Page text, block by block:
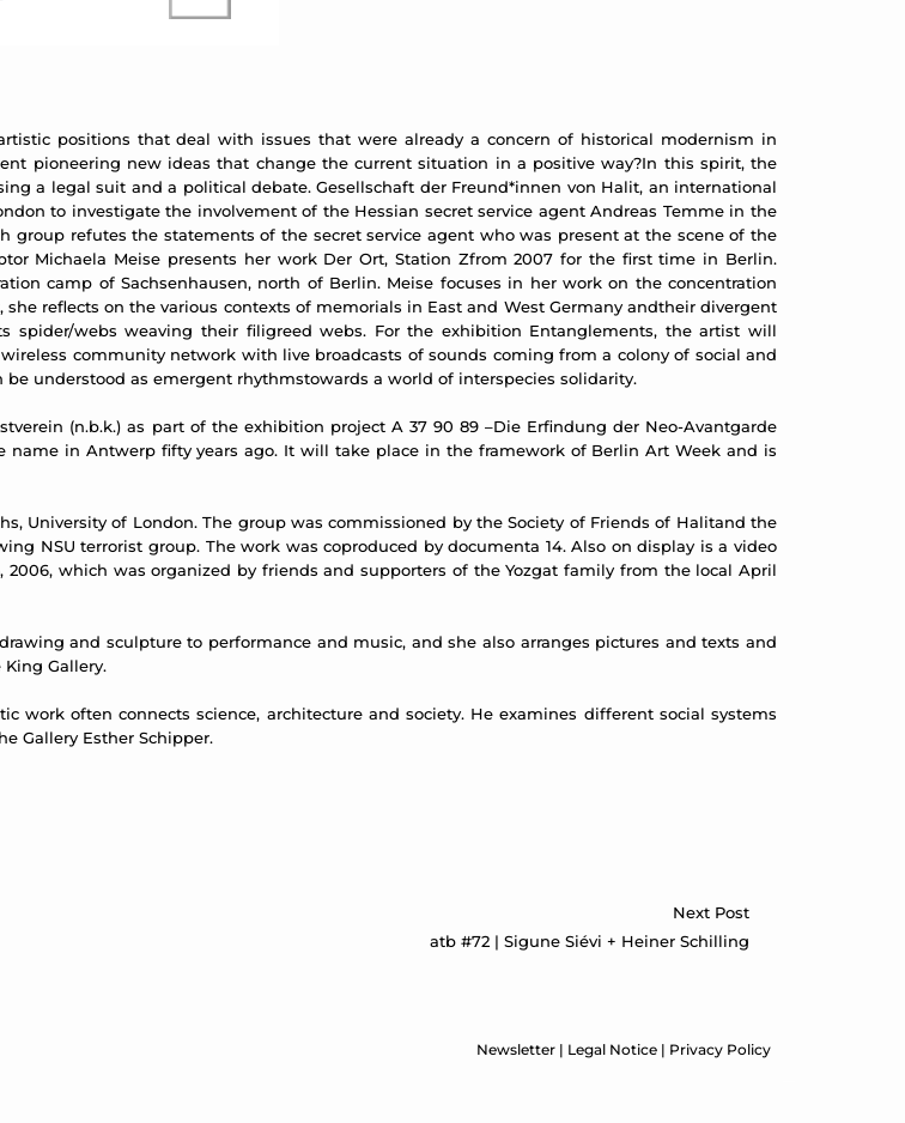
positions that deal with issues that were already a concern of historical modernism in
pioneering new ideas that change the current situation in a positive way?In this spirit, the
a legal suit and a political debate. Gesellschaft der Freund*innen von Halit, an international
to investigate the involvement of the Hessian secret service agent Andreas Temme in the
group refutes the statements of the secret service agent who was present at the scene of the
Michaela Meise presents her work Der Ort, Station Zfrom 2007 for the first time in Berlin.
camp of Sachsenhausen, north of Berlin. Meise focuses in her work on the concentration
reflects on the various contexts of memorials in East and West Germany andtheir divergent
spider/webs weaving their filigreed webs. For the exhibition Entanglements, the artist will
community network with live broadcasts of sounds coming from a colony of social and
understood as emergent rhythmstowards a world of interspecies solidarity.
(n.b.k.) as part of the exhibition project A 37 90 89 –Die Erfindung der Neo-Avantgarde
name in Antwerp fifty years ago. It will take place in the framework of Berlin Art Week and is
University of London. The group was commissioned by the Society of Friends of Halitand the
NSU terrorist group. The work was coproduced by documenta 14. Also on display is a video
2006, which was organized by friends and supporters of the Yozgat family from the local April
and sculpture to performance and music, and she also arranges pictures and texts and
Gallery.
work often connects science, architecture and society. He examines different social systems
Gallery Esther Schipper.
Next Post
atb #72 | Sigune Siévi + Heiner Schilling
Newsletter | Legal Notice | Privacy Policy